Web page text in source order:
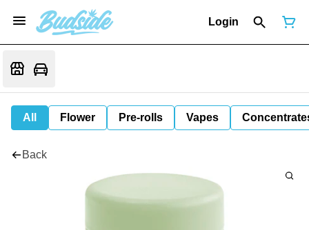
Login
All Flower Pre-rolls Vapes
Back